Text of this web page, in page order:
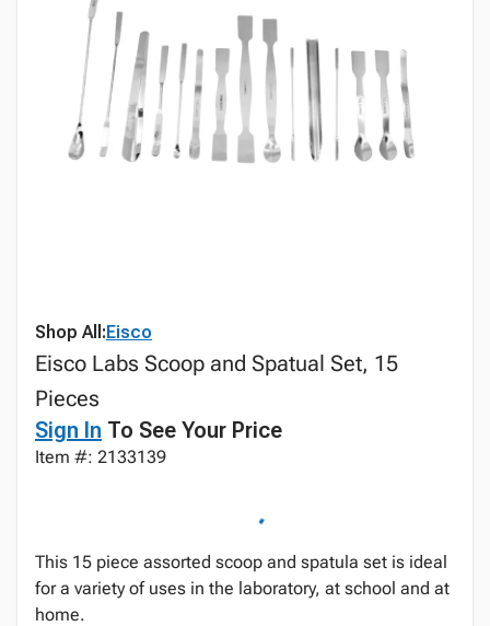
Shop All:Eisco
Eisco Labs Scoop and Spatual Set, 15
Pieces
Sign In To See Your Price
Item #: 2133139
This 15 piece assorted scoop and spatula set is ideal
for a variety of uses in the laboratory, at school and at
home.